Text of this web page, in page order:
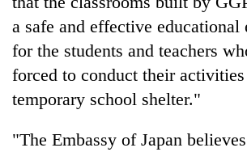
a safe and effective educational
for the students and teachers
forced to conduct their
temporary school shelter."
"The Embassy of Japan